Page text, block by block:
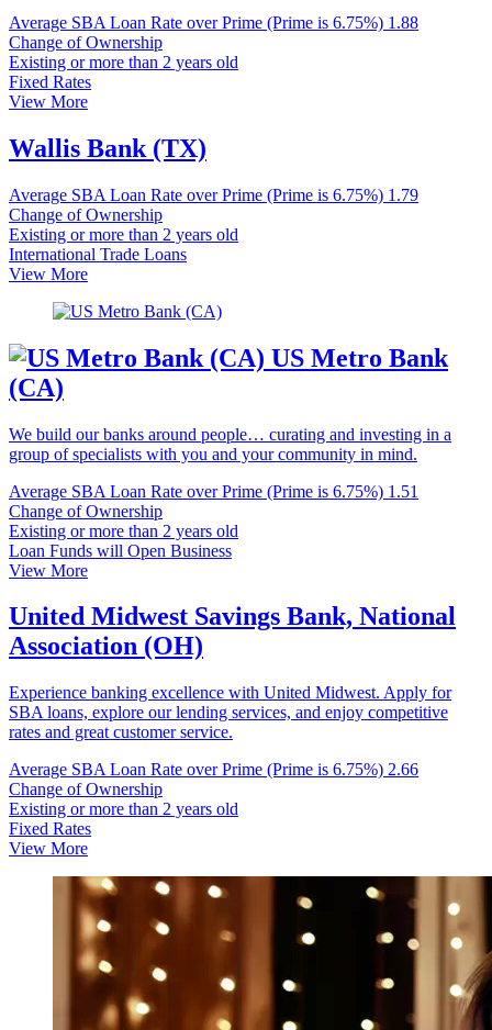
Average SBA Loan Rate over Prime (Prime is 6.75%) 1.88
Change of Ownership
Existing or more than 2 years old
Fixed Rates
View More
Wallis Bank (TX)
Average SBA Loan Rate over Prime (Prime is 6.75%) 1.79
Change of Ownership
Existing or more than 2 years old
International Trade Loans
View More
US Metro Bank
(CA)
We build our banks around people… curating and investing in a
group of specialists with you and your community in mind.
Average SBA Loan Rate over Prime (Prime is 6.75%) 1.51
Change of Ownership
Existing or more than 2 years old
Loan Funds will Open Business
View More
United Midwest Savings Bank, National
Association (OH)
Experience banking excellence with United Midwest. Apply for
SBA loans, explore our lending services, and enjoy competitive
rates and great customer service.
Average SBA Loan Rate over Prime (Prime is 6.75%) 2.66
Change of Ownership
Existing or more than 2 years old
Fixed Rates
View More